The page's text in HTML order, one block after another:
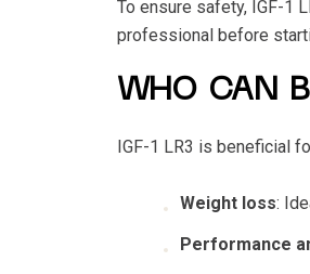
To ensure safety, IGF-1
professional before
WHO CAN
IGF-1 LR3 is beneficial
Weight loss:
Performance